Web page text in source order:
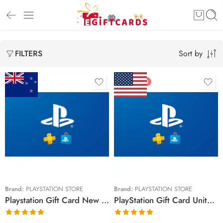
FILTERS Sort by
Brand: PLAYSTATION STORE
Playstation Gift Card New Zealand Region – NZD (Email Delivery)
$15 NZD
$30 NZD
$50 NZD
$100 NZD
$150 NZD
FEATURED
Brand: PLAYSTATION STORE
PlayStation Gift Card United States Region – USD (Email Delivery)
$10 USD
$20 USD
$25 USD
$50 USD
$60 USD
$70 USD